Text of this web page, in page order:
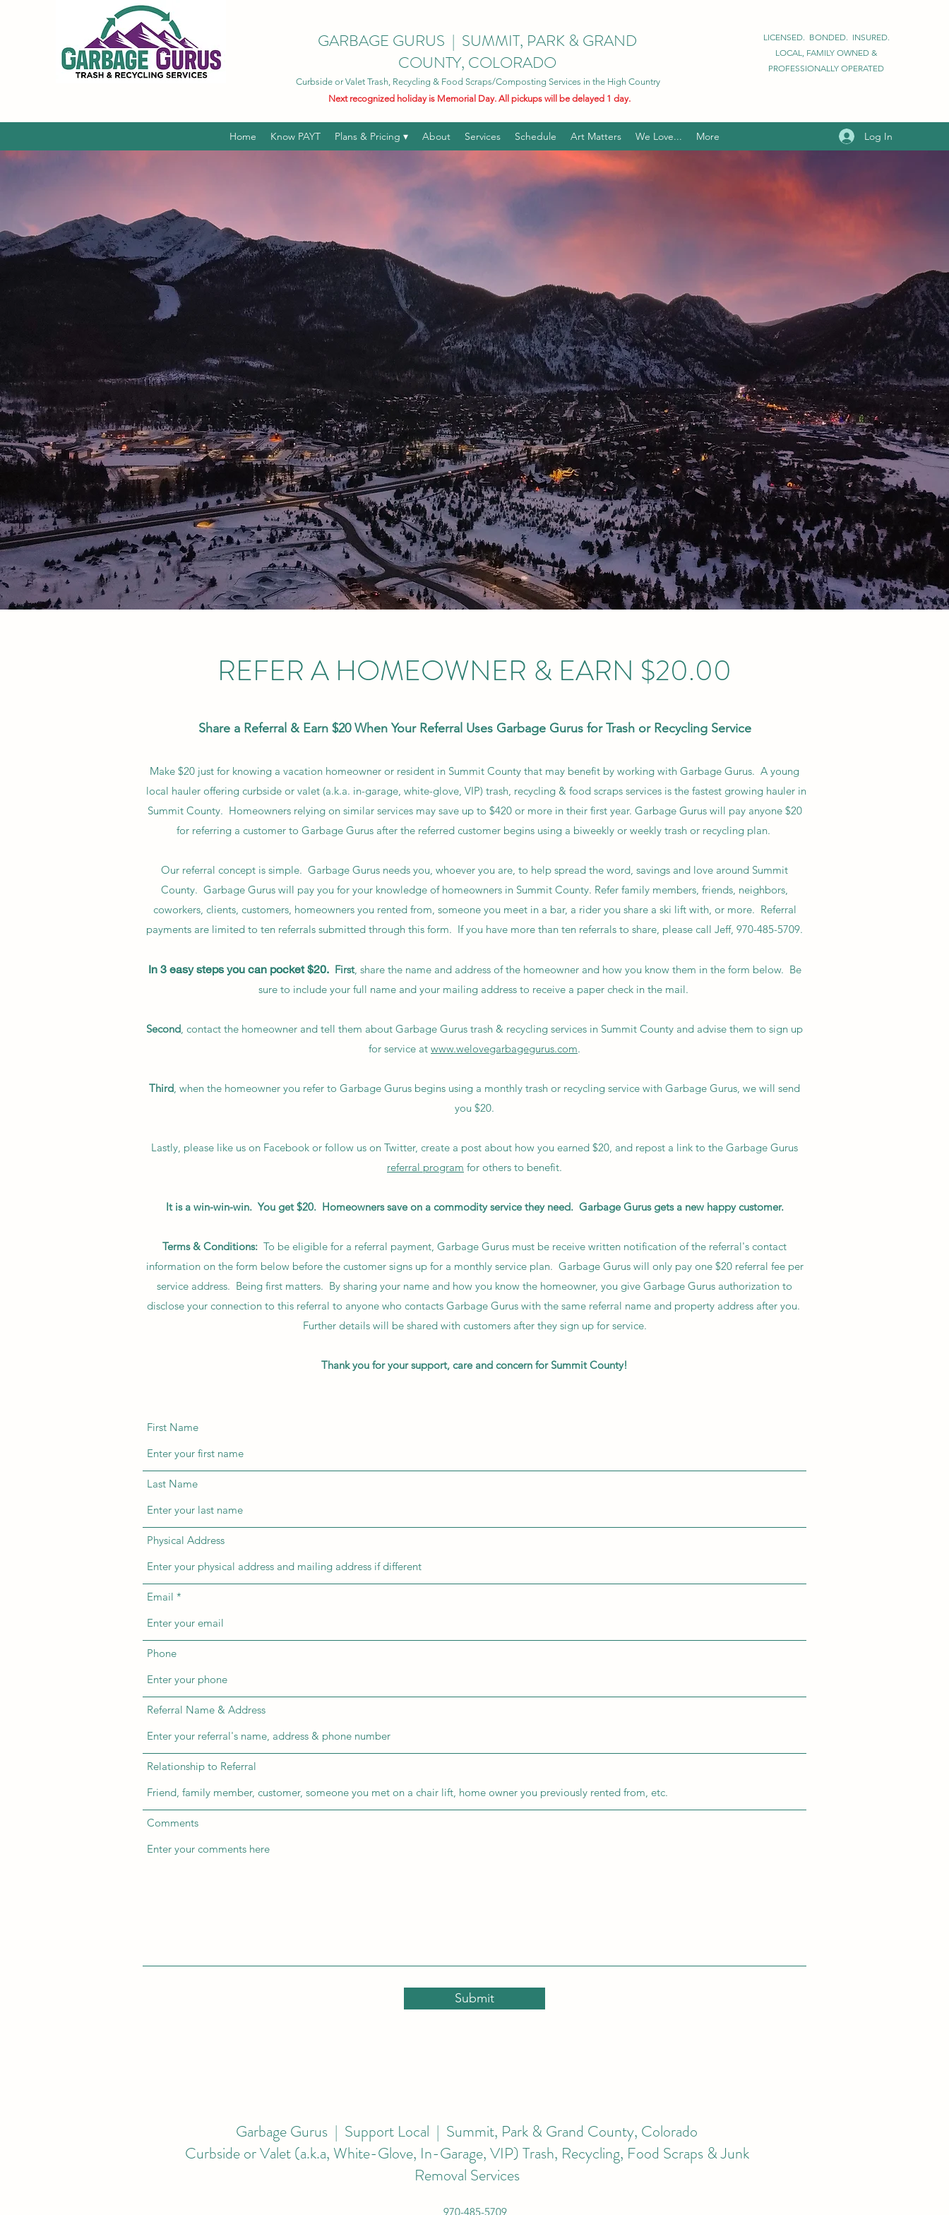
GARBAGE GURUS | SUMMIT, PARK & GRAND
COUNTY, COLORADO
Curbside or Valet Trash, Recycling & Food Scraps/Composting Services in the High Country
Next recognized holiday is Memorial Day. All pickups will be delayed 1 day.
LICENSED. BONDED. INSURED.
LOCAL, FAMILY OWNED &
PROFESSIONALLY OPERATED
Home Know PAYT Plans & Pricing ▾ About Services Schedule Art Matters We Love... More Log In
REFER A HOMEOWNER & EARN $20.00
Share a Referral & Earn $20 When Your Referral Uses Garbage Gurus for Trash or Recycling Service
Make $20 just for knowing a vacation homeowner or resident in Summit County that may benefit by working with Garbage Gurus. A young
local hauler offering curbside or valet (a.k.a. in-garage, white-glove, VIP) trash, recycling & food scraps services is the fastest growing hauler in
Summit County. Homeowners relying on similar services may save up to $420 or more in their first year. Garbage Gurus will pay anyone $20
for referring a customer to Garbage Gurus after the referred customer begins using a biweekly or weekly trash or recycling plan.
Our referral concept is simple. Garbage Gurus needs you, whoever you are, to help spread the word, savings and love around Summit
County. Garbage Gurus will pay you for your knowledge of homeowners in Summit County. Refer family members, friends, neighbors,
coworkers, clients, customers, homeowners you rented from, someone you meet in a bar, a rider you share a ski lift with, or more. Referral
payments are limited to ten referrals submitted through this form. If you have more than ten referrals to share, please call Jeff, 970-485-5709.
In 3 easy steps you can pocket $20. First, share the name and address of the homeowner and how you know them in the form below. Be
sure to include your full name and your mailing address to receive a paper check in the mail.
Second, contact the homeowner and tell them about Garbage Gurus trash & recycling services in Summit County and advise them to sign up
for service at www.welovegarbagegurus.com.
Third, when the homeowner you refer to Garbage Gurus begins using a monthly trash or recycling service with Garbage Gurus, we will send
you $20.
Lastly, please like us on Facebook or follow us on Twitter, create a post about how you earned $20, and repost a link to the Garbage Gurus
referral program for others to benefit.
It is a win-win-win. You get $20. Homeowners save on a commodity service they need. Garbage Gurus gets a new happy customer.
Terms & Conditions: To be eligible for a referral payment, Garbage Gurus must be receive written notification of the referral's contact
information on the form below before the customer signs up for a monthly service plan. Garbage Gurus will only pay one $20 referral fee per
service address. Being first matters. By sharing your name and how you know the homeowner, you give Garbage Gurus authorization to
disclose your connection to this referral to anyone who contacts Garbage Gurus with the same referral name and property address after you.
Further details will be shared with customers after they sign up for service.
Thank you for your support, care and concern for Summit County!
First Name
Last Name
Physical Address
Email
Phone
Referral Name & Address
Relationship to Referral
Comments
Submit
Garbage Gurus | Support Local | Summit, Park & Grand County, Colorado
Curbside or Valet (a.k.a, White-Glove, In-Garage, VIP) Trash, Recycling, Food Scraps & Junk
Removal Services
970-485-5709